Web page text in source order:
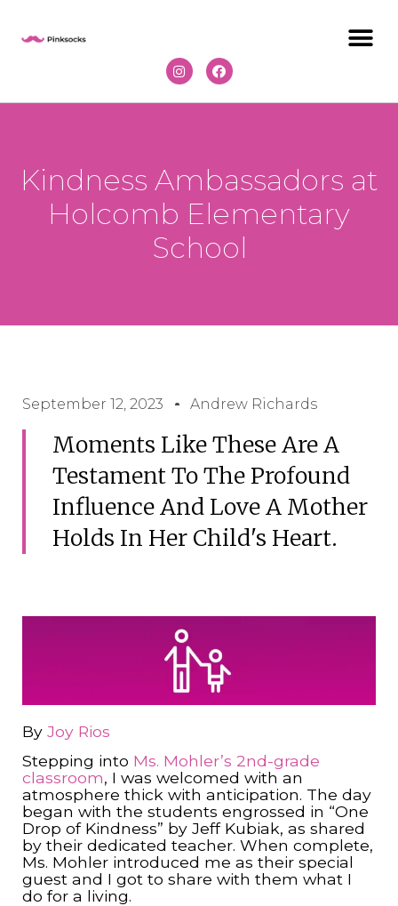
Kindness Ambassadors at
Holcomb Elementary
School
September 12, 2023 Andrew Richards
Moments Like These Are A
Testament To The Profound
Influence And Love A Mother
Holds In Her Child's Heart.
By Joy Rios
Stepping into Ms. Mohler’s 2nd-grade
classroom, I was welcomed with an
atmosphere thick with anticipation. The day
began with the students engrossed in “One
Drop of Kindness” by Jeff Kubiak, as shared
by their dedicated teacher. When complete,
Ms. Mohler introduced me as their special
guest and I got to share with them what I
do for a living.